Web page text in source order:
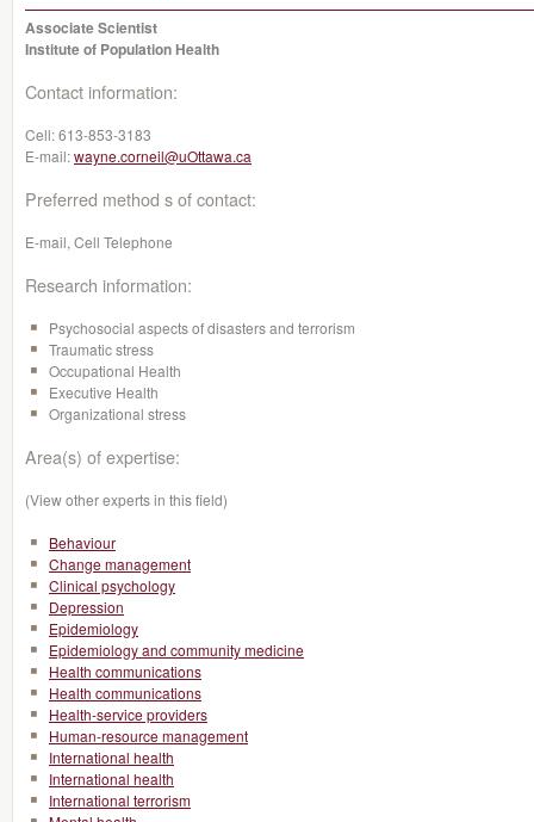
Associate Scientist
Institute of Population Health
Contact information:
Cell:613-853-3183
E-mail:wayne.corneil@uOttawa.ca
Preferred method s of contact:
E-mail, Cell Telephone
Research information:
Psychosocial aspects of disasters and terrorism
Traumatic stress
Occupational Health
Executive Health
Organizational stress
Area(s) of expertise:
(View other experts in this field)
Behaviour
Change management
Clinical psychology
Depression
Epidemiology
Epidemiology and community medicine
Health communications
Health communications
Health-service providers
Human-resource management
International health
International health
International terrorism